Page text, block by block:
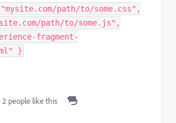
path/to/some.css",
path/to/some.js",
fragment-
}
2 people like this